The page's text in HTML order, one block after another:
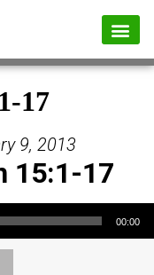
17
9, 2013
15:1-17
00:00